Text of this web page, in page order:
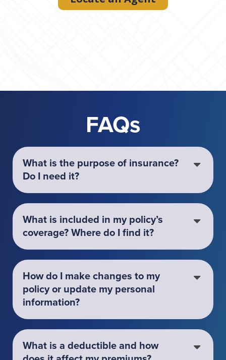
FAQs
What is the purpose of insurance?
Do I need it?
What is included in my policy’s
coverage? Where do I find it?
How do I make changes to my
policy or update my personal
information?
What is a deductible and how